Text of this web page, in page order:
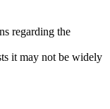
regarding the
it may not be widely